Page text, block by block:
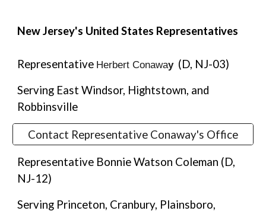
New Jersey's United States Representatives
Representative Herbert Conaway (D, NJ-03)
Serving East Windsor, Hightstown, and
Robbinsville
Contact Representative Conaway's Office
Representative Bonnie Watson Coleman (D,
NJ-12)
Serving Princeton, Cranbury, Plainsboro,